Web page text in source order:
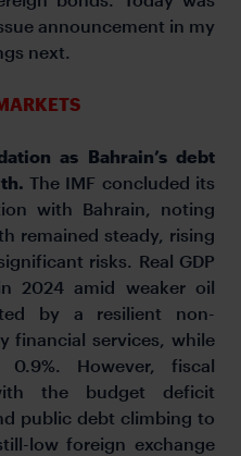
announcement in my
next.
as Bahrain’s debt
The IMF concluded its
with Bahrain, noting
remained steady, rising
risks. Real GDP
2024 amid weaker oil
by a resilient non-
financial services, while
However, fiscal
the budget deficit
public debt climbing to
low foreign exchange